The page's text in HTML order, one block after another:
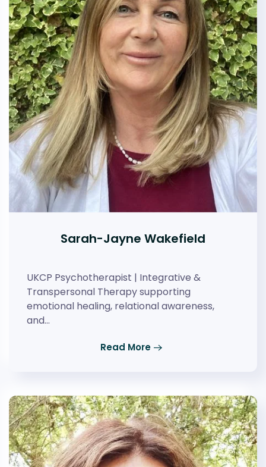
Sarah-Jayne Wakefield
UKCP Psychotherapist | Integrative &
Transpersonal Therapy supporting
emotional healing, relational awareness,
and…
Read More